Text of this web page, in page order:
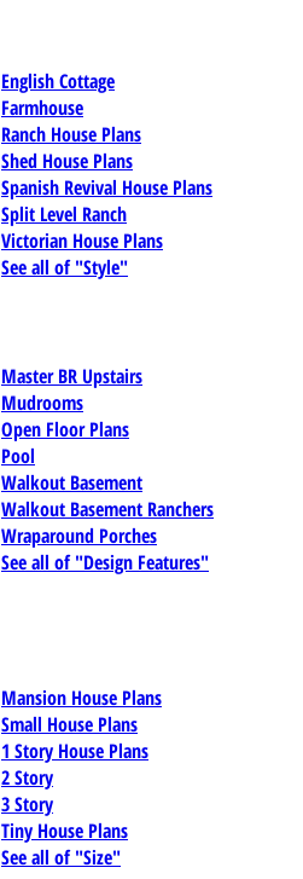
English Cottage
Farmhouse
Ranch House Plans
Shed House Plans
Spanish Revival House Plans
Split Level Ranch
Victorian House Plans
See all of "Style"
Master BR Upstairs
Mudrooms
Open Floor Plans
Pool
Walkout Basement
Walkout Basement Ranchers
Wraparound Porches
See all of "Design Features"
Mansion House Plans
Small House Plans
1 Story House Plans
2 Story
3 Story
Tiny House Plans
See all of "Size"